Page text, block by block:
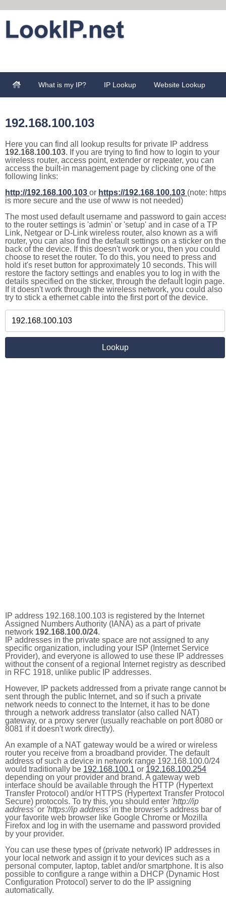
What is my IP? IP Lookup Website Lookup
192.168.100.103
Here you can find all lookup results for private IP address
192.168.100.103. If you are trying to find how to login to your
wireless router, access point, extender or repeater, you can
access the built-in management page by clicking one of the
following links:
http://192.168.100.103 or https://192.168.100.103 (note: https
is more secure and the use of www is not needed)
The most used default username and password to gain
to the router settings is 'admin' or 'setup' and in case of a TP
Link, Netgear or D-Link wireless router, also known as a wifi
router, you can also find the default settings on a sticker on the
back of the device. If this doesn't work or you, then you could
choose to reset the router. To do this, you need to press and
hold it's reset button for approximately 10 seconds. This will
restore the factory settings and enables you to log in with the
details specified on the sticker, through the default login page.
If it doesn't work through the wireless network, you could also
try to stick a ethernet cable into the first port of the device.
IP address 192.168.100.103 is registered by the Internet
Assigned Numbers Authority (IANA) as a part of private
network 192.168.100.0/24.
IP addresses in the private space are not assigned to any
specific organization, including your ISP (Internet Service
Provider), and everyone is allowed to use these IP addresses
without the consent of a regional Internet registry as described
in RFC 1918, unlike public IP addresses.
However, IP packets addressed from a private range cannot
sent through the public Internet, and so if such a private
network needs to connect to the Internet, it has to be done
through a network address translator (also called NAT)
gateway, or a proxy server (usually reachable on port 8080 or
8081 if it doesn't work directly).
An example of a NAT gateway would be a wired or wireless
router you receive from a broadband provider. The default
address of such a device in network range 192.168.100.0/24
would traditionally be 192.168.100.1 or 192.168.100.254
depending on your provider and brand. A gateway web
interface should be available through the HTTP (Hypertext
Transfer Protocol) and/or HTTPS (Hypertext Transfer Protocol
Secure) protocols. To try this, you should enter 'http://ip
address'or 'https://ip address'in the browser's address bar of
your favorite web browser like Google Chrome or Mozilla
Firefox and log in with the username and password provided
by your provider.
You can use these types of (private network) IP addresses in
your local network and assign it to your devices such as a
personal computer, laptop, tablet and/or smartphone. It is also
possible to configure a range within a DHCP (Dynamic Host
Configuration Protocol) server to do the IP assigning
automatically.